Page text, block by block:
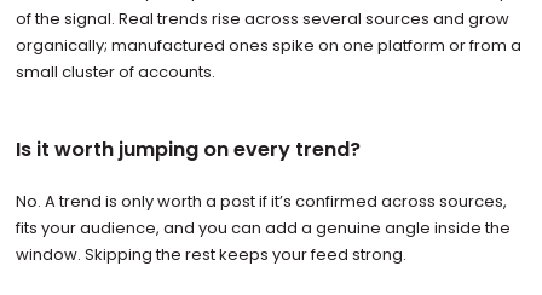
of the signal. Real trends rise across several sources and grow
organically; manufactured ones spike on one platform or from a
small cluster of accounts.
Is it worth jumping on every trend?
No. A trend is only worth a post if it’s confirmed across sources,
fits your audience, and you can add a genuine angle inside the
window. Skipping the rest keeps your feed strong.